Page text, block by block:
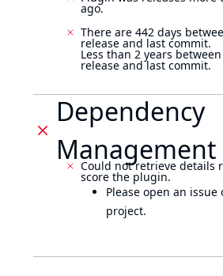
ago.
There are 442 days
release and last commit.
Less than 2 years
release and last commit.
Dependency
Management
Could not retrieve details
score the plugin.
Please open an issue
project.